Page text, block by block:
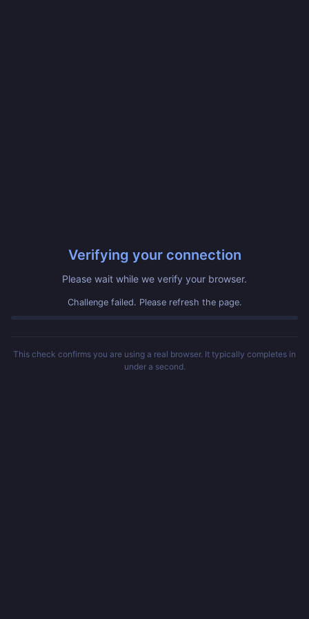
Verifying your connection
Please wait while we verify your browser.
Challenge failed. Please refresh the page.
This check confirms you are using a real browser. It typically completes in
under a second.